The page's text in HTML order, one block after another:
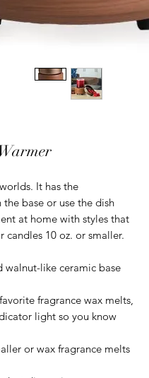
It has the
base or use the dish
at home with styles that
candles 10 oz. or smaller.
walnut-like ceramic base
fragrance wax melts,
light so you know
or wax fragrance melts